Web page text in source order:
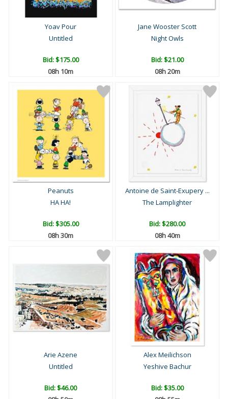
Yoav Pour
Untitled
Bid:$175.00
08h 10m
Jane Wooster Scott
Night Owls
Bid:$21.00
08h 20m
Peanuts
HA HA!
Bid:$305.00
08h 30m
Antoine de Saint-Exupery ...
The Lamplighter
Bid:$280.00
08h 40m
Arie Azene
Untitled
Bid:$46.00
Alex Meilichson
Yeshive Bachur
Bid:$35.00